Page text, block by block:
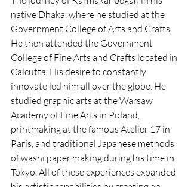
native Dhaka, where he studied at the
Government College of Arts and Crafts.
He then attended the Government
College of Fine Arts and Crafts located in
Calcutta. His desire to constantly
innovate led him all over the globe. He
studied graphic arts at the Warsaw
Academy of Fine Arts in Poland,
printmaking at the famous Atelier 17 in
Paris, and traditional Japanese methods
of washi paper making during his time in
Tokyo. All of these experiences expanded